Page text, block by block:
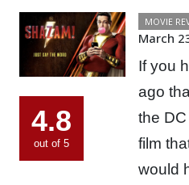
4.8
out of 5
MOVIE
March
If you
ago
the
film
would